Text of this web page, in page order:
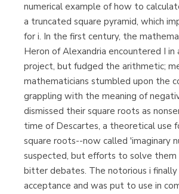
numerical example of how to
a truncated square pyramid, which
for i. In the first century, the
Heron of Alexandria encountered I in
project, but fudged the arithmetic;
mathematicians stumbled upon the
grappling with the meaning of
dismissed their square roots as
time of Descartes, a theoretical use
square roots--now called 'imaginary
suspected, but efforts to solve them
bitter debates. The notorious i
acceptance and was put to use in